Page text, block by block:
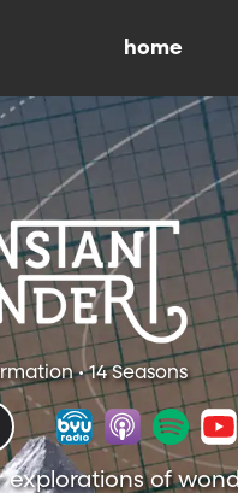
home
• 14 Seasons
explorations of